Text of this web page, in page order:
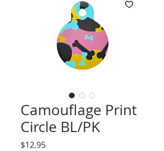
Camouflage Print
Circle BL/PK
$12.95Price